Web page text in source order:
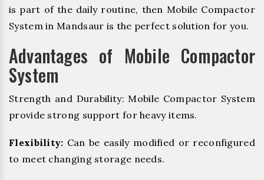
is part of the daily routine, then Mobile Compactor
System in Mandsaur is the perfect solution for you.
Advantages of Mobile Compactor
System
Strength and Durability: Mobile Compactor System
provide strong support for heavy items.
Flexibility: Can be easily modified or reconfigured
to meet changing storage needs.